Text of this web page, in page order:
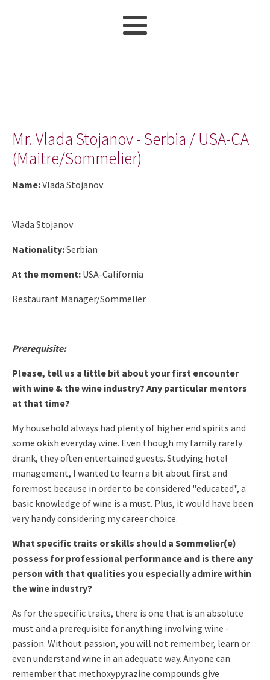
Mr. Vlada Stojanov - Serbia / USA-CA
(Maitre/Sommelier)
Name:Vlada Stojanov
Vlada Stojanov
Nationality:Serbian
At the moment: USA-California
Restaurant Manager/Sommelier
Prerequisite:
Please, tell us a little bit about your first encounter
with wine & the wine industry? Any particular mentors
at that time?
My household always had plenty of higher end spirits and
some okish everyday wine. Even though my family rarely
drank, they often entertained guests. Studying hotel
management, I wanted to learn a bit about first and
foremost because in order to be considered "educated", a
basic knowledge of wine is a must. Plus, it would have been
very handyconsidering my career choice.
What specific traits or skills should a Sommelier(e)
possess for professional performance and is there any
person with that qualities you especially admire within
the wine industry?
As for the specific traits, there is one that is an absolute
must and a prerequisite for anything involving wine -
passion. Without passion, you will not remember, learn or
even understand wine in an adequate way. Anyone can
remember that methoxypyrazine compounds give